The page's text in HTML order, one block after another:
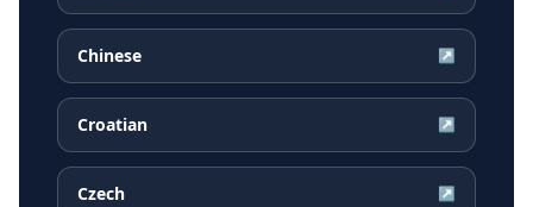
Chinese ↗
Croatian ↗
Czech ↗